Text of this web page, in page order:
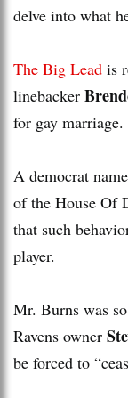
delve into what
The Big Lead is
linebacker
for gay marriage.
A democrat
of the House Of
that such
player.
Mr. Burns was
Ravens owner
be forced to